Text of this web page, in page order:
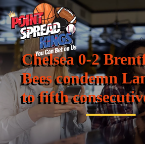
Chelsea 0-2
Bees condemn
to fifth